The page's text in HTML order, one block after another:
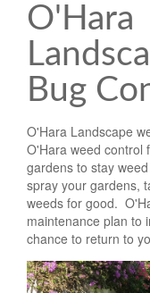
O'Hara
Bug
O'Hara Landscape
O'Hara weed control
gardens to stay
spray your gardens,
weeds for good.
maintenance plan to
chance to return to